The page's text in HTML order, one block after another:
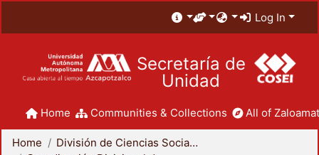
Log In
Secretaría de
Unidad
Home Communities & Collections All of
Home
División de Ciencias Sociales y Humanidades